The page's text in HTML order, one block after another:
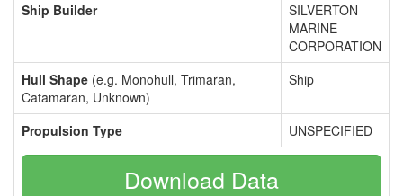
Ship Builder
SILVERTON
MARINE
CORPORATION
Hull Shape (e.g. Monohull, Trimaran,
Catamaran, Unknown)
Ship
Propulsion Type UNSPECIFIED
Download Data